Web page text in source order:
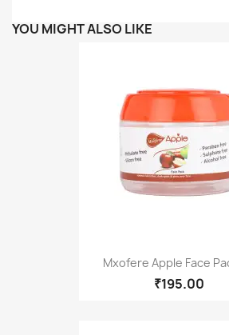
YOU MIGHT ALSO LIKE
Mxofere Apple Face
₹195.00